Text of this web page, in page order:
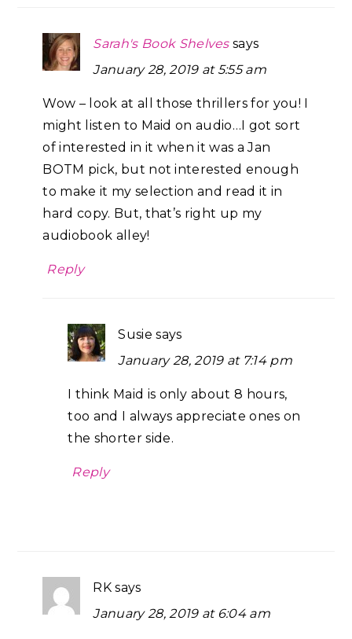
Sarah's Book Shelves says
January 28, 2019 at 5:55 am
Wow – look at all those thrillers for you! I
might listen to Maid on audio…I got sort
of interested in it when it was a Jan
BOTM pick, but not interested enough
to make it my selection and read it in
hard copy. But, that’s right up my
audiobook alley!
Reply
Susie says
January 28, 2019 at 7:14 pm
I think Maid is only about 8 hours,
too and I always appreciate ones on
the shorter side.
Reply
RK says
January 28, 2019 at 6:04 am